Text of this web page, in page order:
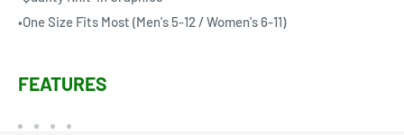
•One Size Fits Most (Men's 5-12 / Women's 6-11)
FEATURES